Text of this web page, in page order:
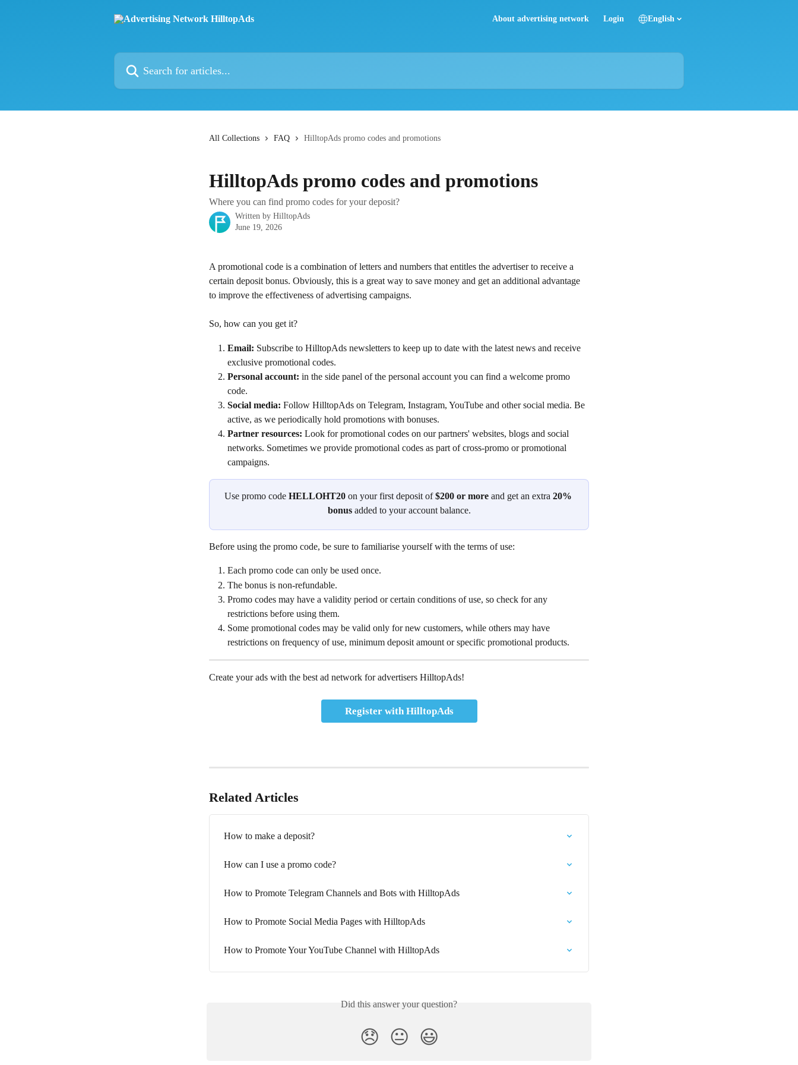
About advertising network Login English
Search for articles...
All Collections FAQ HilltopAds promo codes and promotions
HilltopAds promo codes and promotions
Where you can find promo codes for your deposit?
Written by HilltopAds
June 19, 2026
A promotional code is a combination of letters and numbers that entitles the advertiser to receive a
certain deposit bonus. Obviously, this is a great way to save money and get an additional advantage
to improve the effectiveness of advertising campaigns.
So, how can you get it?
Email: Subscribe to HilltopAds newsletters to keep up to date with the latest news and receive
exclusive promotional codes.
Personal account: in the side panel of the personal account you can find a welcome promo
code.
Social media: Follow HilltopAds on Telegram, Instagram, YouTube and other social media. Be
active, as we periodically hold promotions with bonuses.
Partner resources: Look for promotional codes on our partners' websites, blogs and social
networks. Sometimes we provide promotional codes as part of cross-promo or promotional
campaigns.
Use promo code HELLOHT20 on your first deposit of $200 or more and get an extra 20%
bonus added to your account balance.
Before using the promo code, be sure to familiarise yourself with the terms of use:
Each promo code can only be used once.
The bonus is non-refundable.
Promo codes may have a validity period or certain conditions of use, so check for any
restrictions before using them.
Some promotional codes may be valid only for new customers, while others may have
restrictions on frequency of use, minimum deposit amount or specific promotional products.
Create your ads with the best ad network for advertisers HilltopAds!
Register with HilltopAds
Related Articles
How to make a deposit?
How can I use a promo code?
How to Promote Telegram Channels and Bots with HilltopAds
How to Promote Social Media Pages with HilltopAds
How to Promote Your YouTube Channel with HilltopAds
Did this answer your question?
😞 😐 😃